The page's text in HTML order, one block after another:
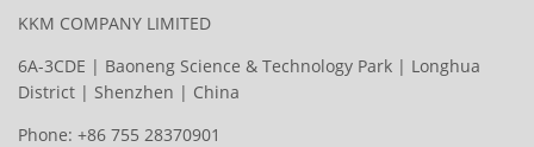
KKM COMPANY LIMITED
6A-3CDE | Baoneng Science & Technology Park | Longhua
District | Shenzhen | China
Phone: +86 755 28370901